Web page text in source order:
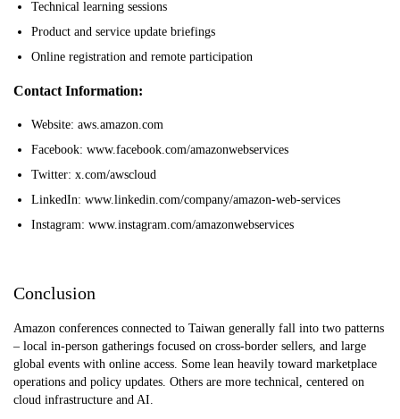
Technical learning sessions
Product and service update briefings
Online registration and remote participation
Contact Information:
Website: aws.amazon.com
Facebook: www.facebook.com/amazonwebservices
Twitter: x.com/awscloud
LinkedIn: www.linkedin.com/company/amazon-web-services
Instagram: www.instagram.com/amazonwebservices
Conclusion
Amazon conferences connected to Taiwan generally fall into two patterns
– local in-person gatherings focused on cross-border sellers, and large
global events with online access. Some lean heavily toward marketplace
operations and policy updates. Others are more technical, centered on
cloud infrastructure and AI.